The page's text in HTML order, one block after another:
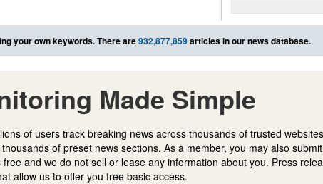
your own keywords. There are932,877,859articles in our news database.
Made Simple
of users track breaking news across thousands of trusted
of preset news sections. As a member, you may also
and we do not sell or lease any information about you. Press
allow us to offer you free basic access.